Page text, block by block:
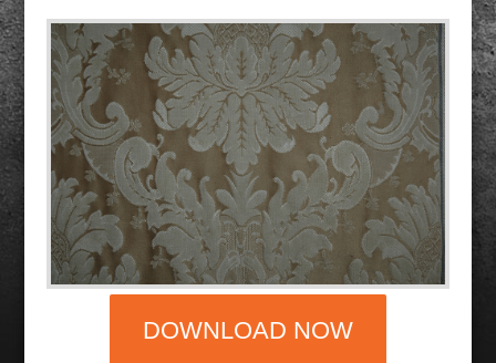
DOWNLOAD NOW